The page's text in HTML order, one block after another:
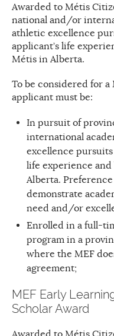
Awarded to Métis
national and/or
athletic excellence
applicant’s life
Métis in Alberta.
To be considered for a
applicant must be:
In pursuit of
international
excellence
life experience
Alberta.
demonstrate
need and/or
Enrolled in a full-
program in a
where the MEF
agreement;
MEF Early
Scholar Award